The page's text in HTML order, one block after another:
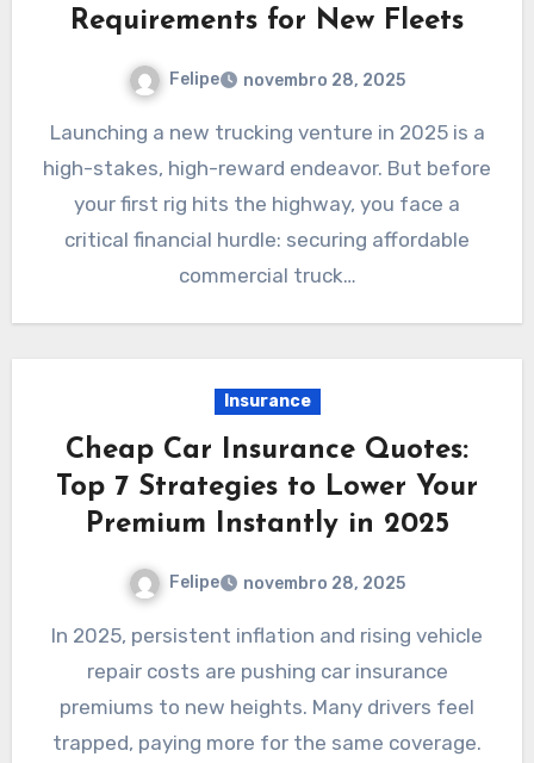
Requirements for New Fleets
Felipe novembro 28, 2025
Launching a new trucking venture in 2025 is a
high-stakes, high-reward endeavor. But before
your first rig hits the highway, you face a
critical financial hurdle: securing affordable
commercial truck…
Insurance
Cheap Car Insurance Quotes:
Top 7 Strategies to Lower Your
Premium Instantly in 2025
Felipe novembro 28, 2025
In 2025, persistent inflation and rising vehicle
repair costs are pushing car insurance
premiums to new heights. Many drivers feel
trapped, paying more for the same coverage.